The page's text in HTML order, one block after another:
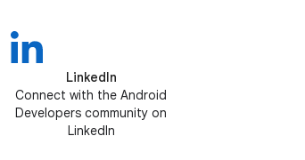
LinkedIn
Connect with the Android
Developers community on
LinkedIn